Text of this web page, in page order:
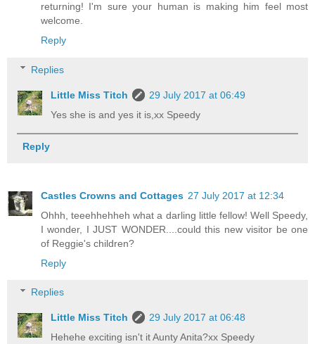
returning! I'm sure your human is making him feel most
welcome.
Reply
Replies
Little Miss Titch
29 July 2017 at 06:49
Yes she is and yes it is,xx Speedy
Reply
Castles Crowns and Cottages 27 July 2017 at 12:34
Ohhh, teeehhehheh what a darling little fellow! Well Speedy,
I wonder, I JUST WONDER....could this new visitor be one
of Reggie's children?
Reply
Replies
Little Miss Titch
29 July 2017 at 06:48
Hehehe exciting isn't it Aunty Anita?xx Speedy